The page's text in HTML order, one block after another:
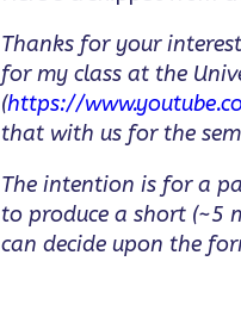
Thanks for your
for my class at the
(https://
that with us for the
The intention is for a
to produce a short (~5
can decide upon the